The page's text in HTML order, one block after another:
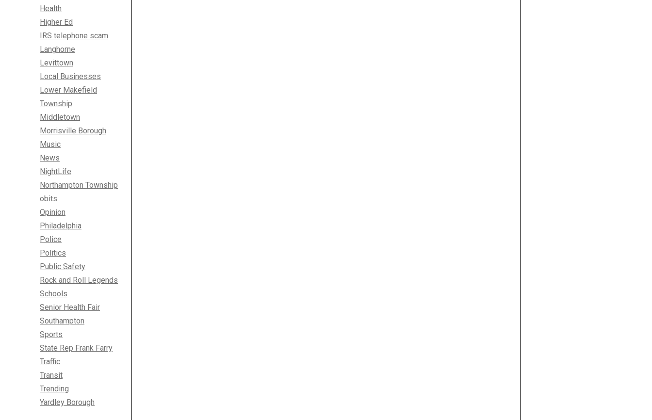
Health
Higher Ed
IRS telephone scam
Langhorne
Levittown
Local Businesses
Lower Makefield
Township
Middletown
Morrisville Borough
Music
News
NightLife
Northampton Township
obits
Opinion
Philadelphia
Police
Politics
Public Safety
Rock and Roll Legends
Schools
Senior Health Fair
Southampton
Sports
State Rep Frank Farry
Traffic
Transit
Trending
Yardley Borough